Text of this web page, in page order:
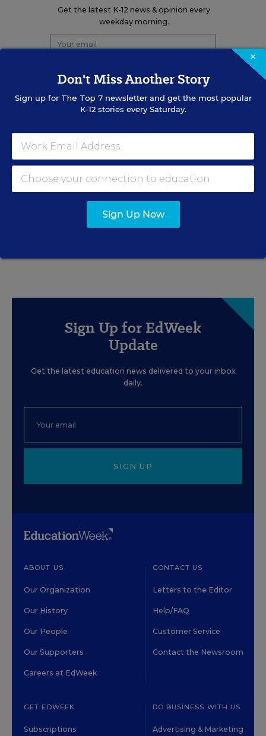
Get the latest K-12 news & opinion every
weekday morning.
What Education Reporting
Gets Right—and Wrong
Sign Up for EdWeek
Update
Get the latest education news delivered to your inbox
daily.
SIGN UP
ABOUT US
Our Organization
Our History
Our People
Our Supporters
Careers at EdWeek
CONTACT US
Letters to the Editor
Help/FAQ
Customer Service
Contact the Newsroom
GET EDWEEK
Subscriptions
DO BUSINESS WITH US
Advertising & Marketing
×
Don't Miss Another Story
Sign up for The Top 7newsletter and get the most popular
K-12 stories every Saturday.
Sign Up Now